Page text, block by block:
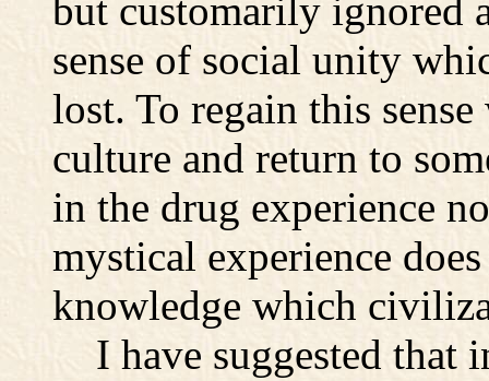
but customarily ignored
sense of social unity
lost. To regain this
culture and return to
in the drug experience
mystical experience
knowledge which
I have suggested that